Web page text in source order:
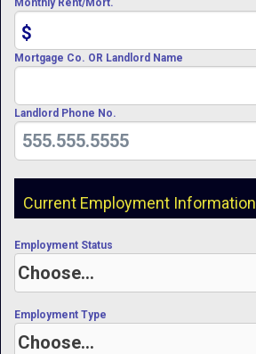
$
Mortgage Co. OR Landlord Name
Landlord Phone No.
Current Employment Information
Employment Status
Employment Type